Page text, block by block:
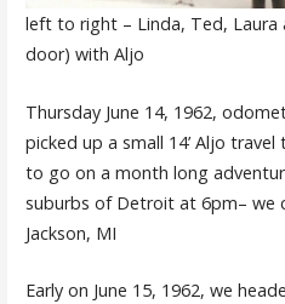
left to right – Linda, Ted, Laura
door) with Aljo
Thursday June 14, 1962,
picked up a small 14’ Aljo
to go on a month long
suburbs of Detroit at 6pm– we
Jackson, MI
Early on June 15, 1962, we